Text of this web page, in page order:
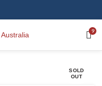
9
SOLD
OUT